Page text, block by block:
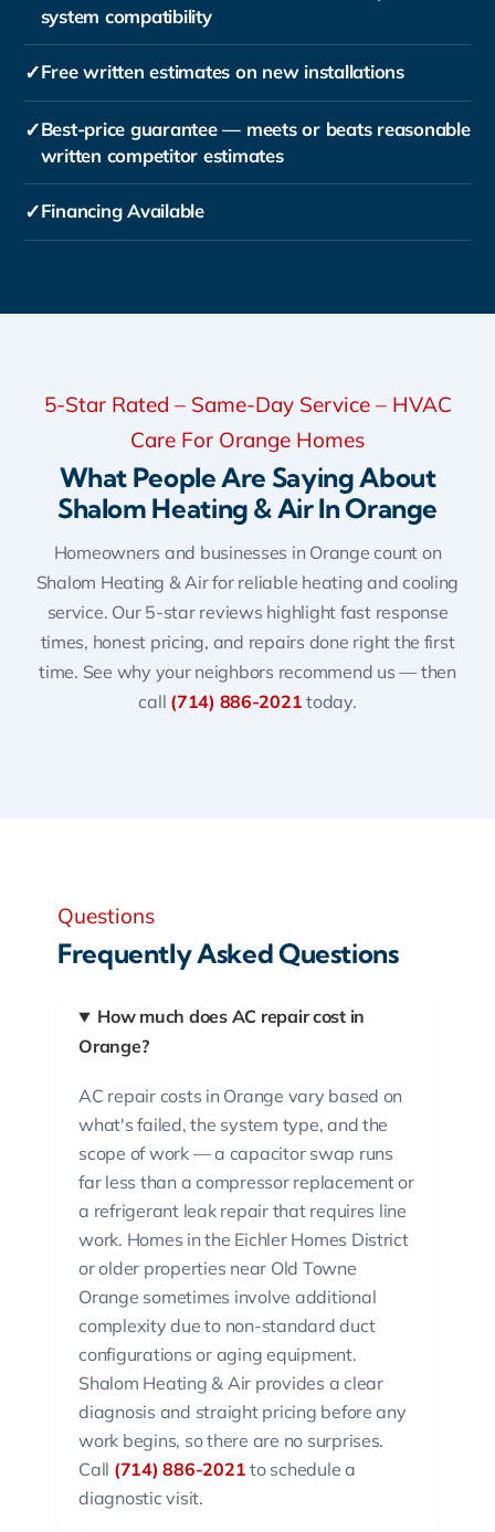
system compatibility
✓Free written estimates on new installations
✓Best-price guarantee — meets or beats reasonable
written competitor estimates
✓Financing Available
5-Star Rated – Same-Day Service – HVAC
Care For Orange Homes
What People Are Saying About
Shalom Heating & Air In Orange
Homeowners and businesses in Orange count on
Shalom Heating & Air for reliable heating and cooling
service. Our 5-star reviews highlight fast response
times, honest pricing, and repairs done right the first
time. See why your neighbors recommend us — then
call (714) 886-2021 today.
Questions
Frequently Asked Questions
How much does AC repair cost in
Orange?
AC repair costs in Orange vary based on
what's failed, the system type, and the
scope of work — a capacitor swap runs
far less than a compressor replacement or
a refrigerant leak repair that requires line
work. Homes in the Eichler Homes District
or older properties near Old Towne
Orange sometimes involve additional
complexity due to non-standard duct
configurations or aging equipment.
Shalom Heating & Air provides a clear
diagnosis and straight pricing before any
work begins, so there are no surprises.
Call (714) 886-2021 to schedule a
diagnostic visit.